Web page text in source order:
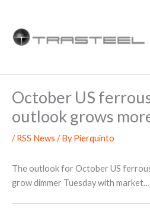
content
October US
outlook grows
/RSS News / ByPierquinto
The outlook for October US
grow dimmer Tuesday with market…